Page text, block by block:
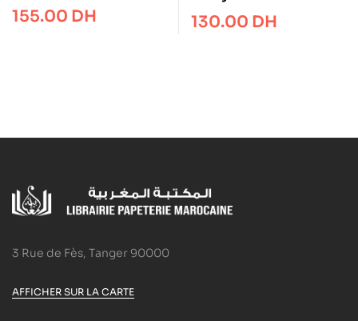
the Time to Cash In on
Your Passion
155.00 DH
Titan’s Curse (Book 3)
130.00 DH
3 Rue de Fès, Tanger 90000
AFFICHER SUR LA CARTE